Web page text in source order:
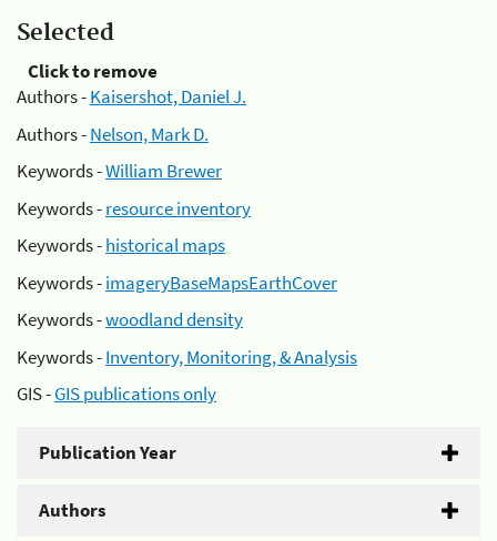
Selected
Click to remove
Authors -Kaisershot, Daniel J.
Authors -Nelson, Mark D.
Keywords -William Brewer
Keywords -resource inventory
Keywords -historical maps
Keywords -imageryBaseMapsEarthCover
Keywords -woodland density
Keywords -Inventory, Monitoring, & Analysis
GIS -GIS publications only
Publication Year
Authors